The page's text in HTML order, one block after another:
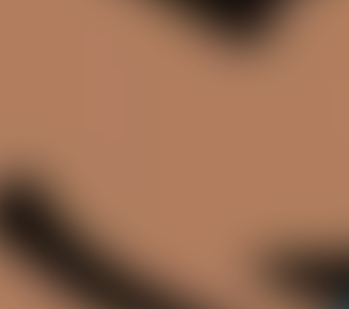
TENNIS